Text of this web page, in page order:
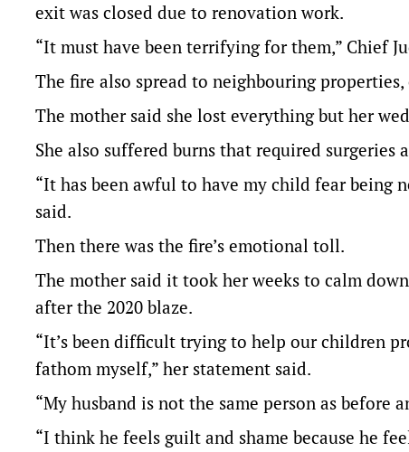
exit was closed due to renovation work.
“It must have been terrifying for them,” Chief
The fire also spread to neighbouring
The mother said she lost everything but her
She also suffered burns that required surgeries
“It has been awful to have my child fear being
said.
Then there was the fire’s emotional toll.
The mother said it took her weeks to calm
after the 2020 blaze.
“It’s been difficult trying to help our children
fathom myself,” her statement said.
“My husband is not the same person as before
“I think he feels guilt and shame because he